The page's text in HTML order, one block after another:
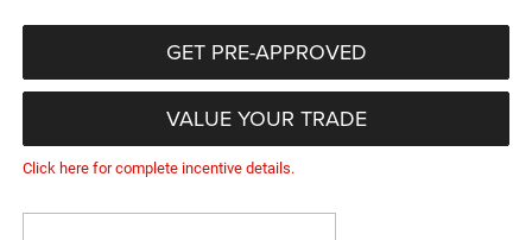
GET PRE-APPROVED
VALUE YOUR TRADE
Click here for complete incentive details.